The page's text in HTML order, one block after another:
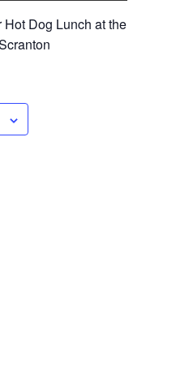
Dog Lunch at the